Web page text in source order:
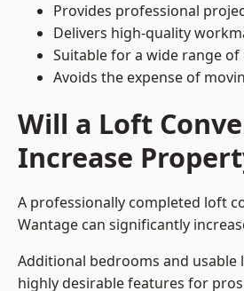
Provides professional
Delivers high-quality
Suitable for a wide range
Avoids the expense of
Will a Loft
Increase
A professionally completed loft
Wantage can significantly
Additional bedrooms and usable
highly desirable features for